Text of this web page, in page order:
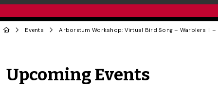
Events Arboretum Workshop: Virtual Bird Song – Warblers II
Upcoming Events